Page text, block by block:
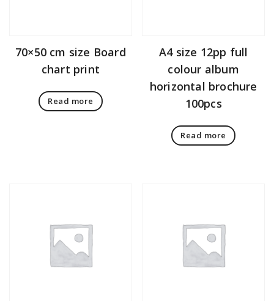
70×50 cm size Board
chart print
Read more
A4 size 12pp full
colour album
horizontal brochure
100pcs
Read more